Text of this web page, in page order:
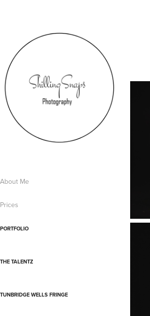
About Me
Prices
PORTFOLIO
THE TALENTZ
TUNBRIDGE WELLS FRINGE